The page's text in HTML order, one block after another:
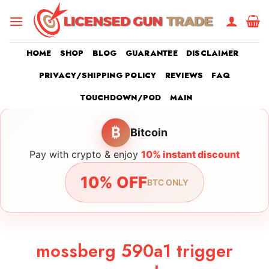
HOME SHOP BLOG GUARANTEE
DISCLAIMER
PRIVACY/SHIPPING POLICY
REVIEWS
FAQ
TOUCHDOWN/POD
MAIN
₿ Bitcoin
Pay with crypto & enjoy 10% instant discount
10% OFFBTC ONLY
mossberg 590a1 trigger